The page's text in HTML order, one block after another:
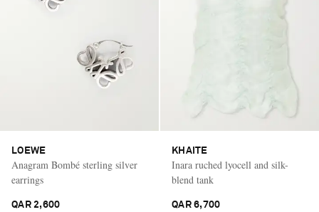
LOEWE
Anagram Bombé sterling silver
earrings
QAR 2,600
KHAITE
Inara ruched lyocell and silk-
blend tank
QAR 6,700